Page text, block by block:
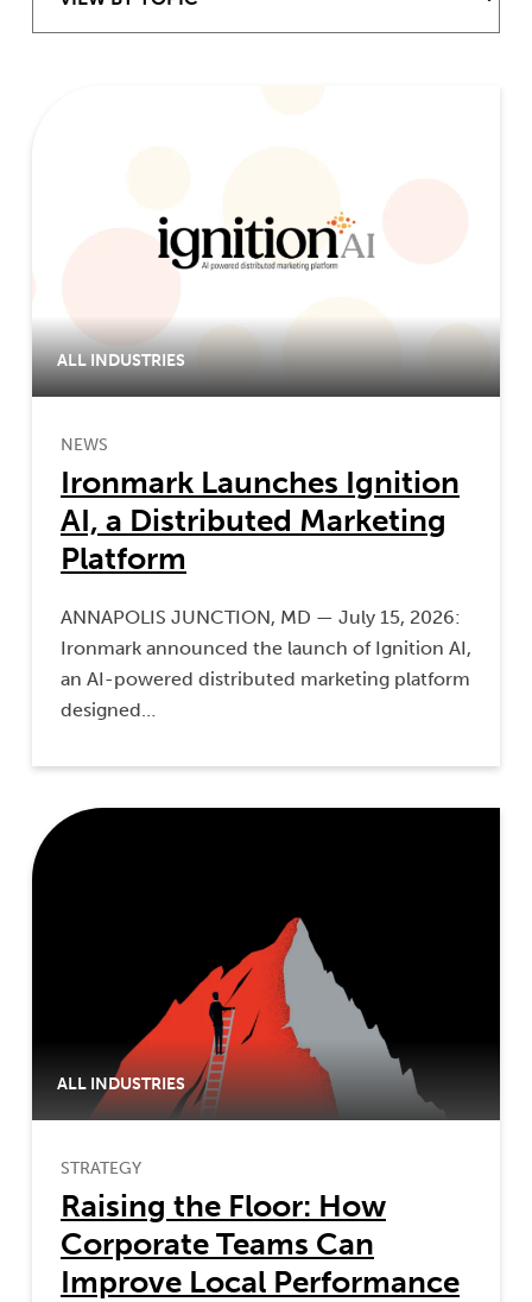
ALL INDUSTRIES
NEWS
Ironmark Launches Ignition
AI, a Distributed Marketing
Platform
ANNAPOLIS JUNCTION, MD — July 15, 2026:
Ironmark announced the launch of Ignition AI,
an AI-powered distributed marketing platform
designed…
ALL INDUSTRIES
STRATEGY
Raising the Floor: How
Corporate Teams Can
Improve Local Performance